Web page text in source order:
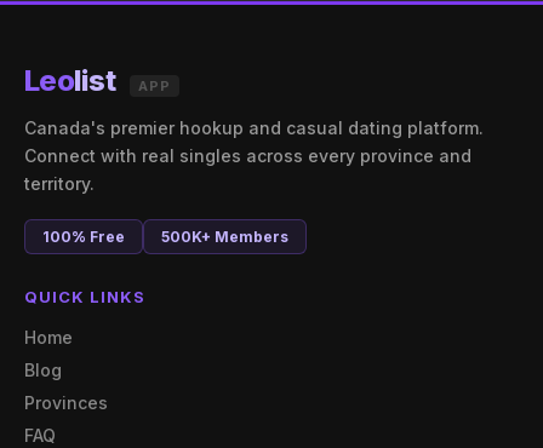
Leolist APP
Canada's premier hookup and casual dating platform.
Connect with real singles across every province and
territory.
100% Free 500K+ Members
QUICK LINKS
Home
Blog
Provinces
FAQ